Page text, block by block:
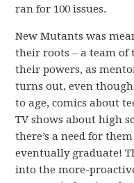
ran for 100 issues.
New Mutants was
their roots – a team of
their powers, as
turns out, even though
to age, comics about
TV shows about high
there’s a need for
eventually graduate!
into the more-